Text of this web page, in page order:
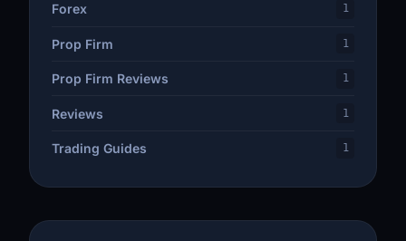
Forex 1
Prop Firm 1
Prop Firm Reviews 1
Reviews 1
Trading Guides 1